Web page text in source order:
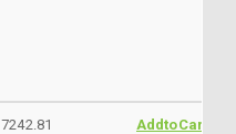
7242.81 AddtoCart